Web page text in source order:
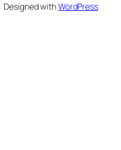
Designed withWordPress